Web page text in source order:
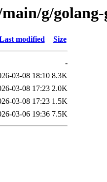
g/
modified Size
-
03-08 18:10 8.3K
03-08 17:23 2.0K
03-08 17:23 1.5K
03-06 19:36 7.5K